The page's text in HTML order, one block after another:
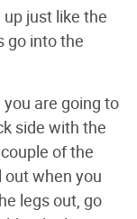
just like the
go into the
are going to
side with the
of the
out when you
legs out, go